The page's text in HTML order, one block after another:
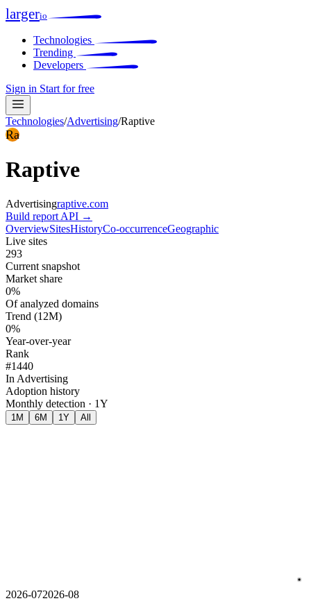
largerio
Technologies
Trending
Developers
Sign in Start for free
Technologies/Advertising/Raptive
Ra
Raptive
Advertisingraptive.com
Build report API →
OverviewSitesHistoryCo-occurrenceGeographic
Live sites
293
Current snapshot
Market share
0%
Of analyzed domains
Trend (12M)
0%
Year-over-year
Rank
#1440
In Advertising
Adoption history
Monthly detection · 1Y
1M 6M 1Y All
2026-072026-08